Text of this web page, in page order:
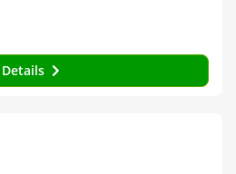
Details